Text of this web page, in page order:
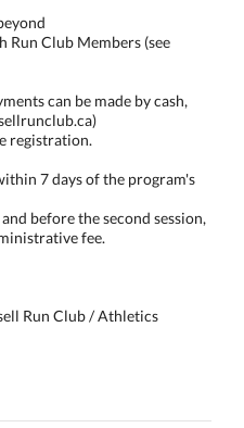
Run Club Members (see
can be made by cash,
registration.
7 days of the program's
before the second session,
fee.
Run Club / Athletics